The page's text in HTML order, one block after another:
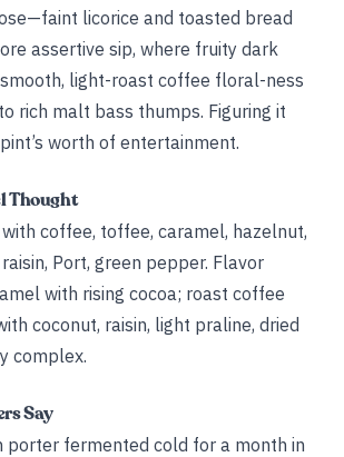
licorice and toasted bread
assertive sip, where fruity dark
light-roast coffee floral-ness
rich malt bass thumps. Figuring it
worth of entertainment.
Thought
coffee, toffee, caramel, hazelnut,
Port, green pepper. Flavor
with rising cocoa; roast coffee
coconut, raisin, light praline, dried
complex.
Say
porter fermented cold for a month in